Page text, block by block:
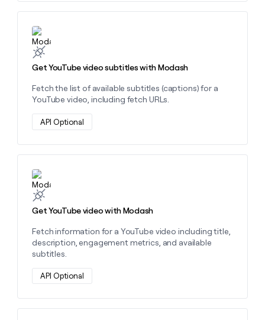
Get YouTube video subtitles with Modash
Fetch the list of available subtitles (captions) for a
YouTube video, including fetch URLs.
API Optional
Learn more about this action
Get YouTube video with Modash
Fetch information for a YouTube video including title,
description, engagement metrics, and available
subtitles.
API Optional
Learn more about this action